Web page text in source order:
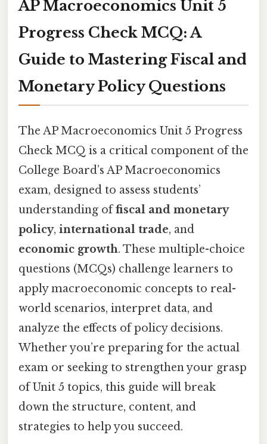
AP Macroeconomics Unit 5
Progress Check MCQ: A
Guide to Mastering Fiscal and
Monetary Policy Questions
The AP Macroeconomics Unit 5 Progress
Check MCQ is a critical component of the
College Board’s AP Macroeconomics
exam, designed to assess students’
understanding offiscal and monetary
policy, international trade, and
economic growth. These multiple-choice
questions (MCQs) challenge learners to
apply macroeconomic concepts to real-
world scenarios, interpret data, and
analyze the effects of policy decisions.
Whether you’re preparing for the actual
exam or seeking to strengthen your grasp
of Unit 5 topics, this guide will break
down the structure, content, and
strategies to help you succeed.